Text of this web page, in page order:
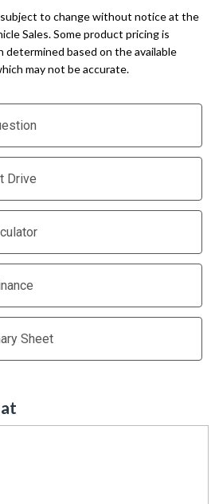
to change without notice at the
Sales. Some product pricing is
determined based on the available
may not be accurate.
Drive
Sheet